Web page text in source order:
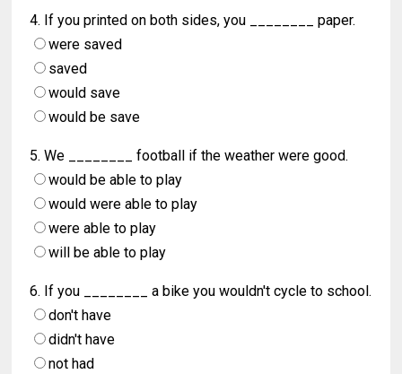
4. If you printed on both sides, you ________ paper.
were saved
saved
would save
would be save
5. We ________ football if the weather were good.
would be able to play
would were able to play
were able to play
will be able to play
6. If you ________ a bike you wouldn't cycle to school.
don't have
didn't have
not had